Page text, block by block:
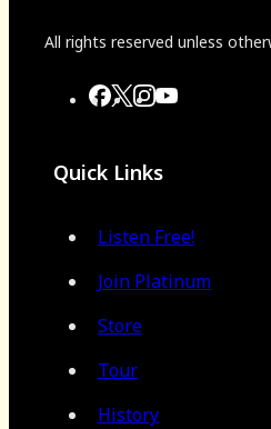
All rights reserved unless
Quick Links
Listen Free!
Join Platinum
Store
Tour
History